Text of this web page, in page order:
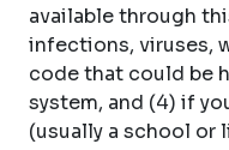
available through
infections, viruses,
code that could be
system, and (4) if
(usually a school or